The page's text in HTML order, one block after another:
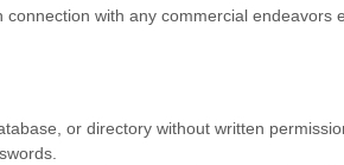
with any commercial endeavors
or directory without written